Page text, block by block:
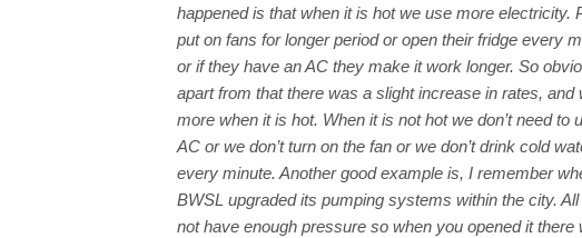
happened is that when it is hot we use more electricity.
put on fans for longer period or open their fridge every
or if they have an AC they make it work longer. So
apart from that there was a slight increase in rates, and
more when it is hot. When it is not hot we don’t need to
AC or we don’t turn on the fan or we don’t drink cold
every minute. Another good example is, I remember
BWSL upgraded its pumping systems within the city.
not have enough pressure so when you opened it